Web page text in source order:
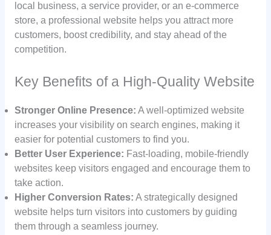
local business, a service provider, or an e-commerce
store, a professional website helps you attract more
customers, boost credibility, and stay ahead of the
competition.
Key Benefits of a High-Quality Website
Stronger Online Presence: A well-optimized website
increases your visibility on search engines, making it
easier for potential customers to find you.
Better User Experience: Fast-loading, mobile-friendly
websites keep visitors engaged and encourage them to
take action.
Higher Conversion Rates: A strategically designed
website helps turn visitors into customers by guiding
them through a seamless journey.